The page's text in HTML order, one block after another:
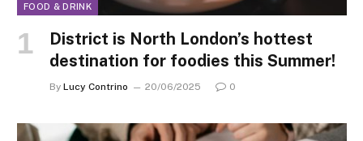
FOOD & DRINK
District is North London’s hottest
destination for foodies this Summer!
By Lucy Contrino 20/06/2025 0